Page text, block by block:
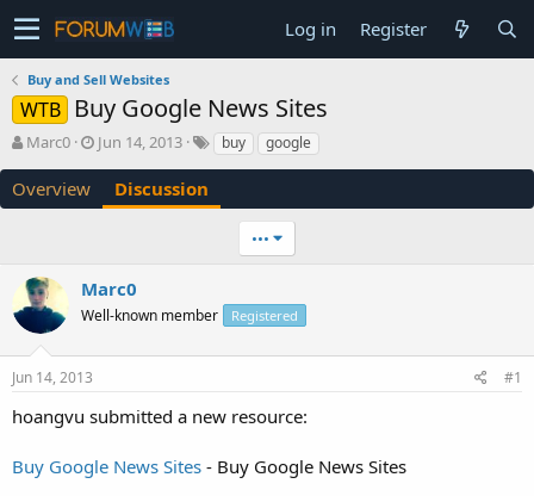
Log in Register
Buy and Sell Websites
WTB Buy Google News Sites
T
r
e
t
a
r
t
e
Marc0
S
r
t
e
Jun 14, 2013 buy google
Overview Discussion
•••
Marc0
Well-known member Registered
Jun 14, 2013 #1
hoangvu submitted a new resource:
Buy Google News Sites - Buy Google News Sites